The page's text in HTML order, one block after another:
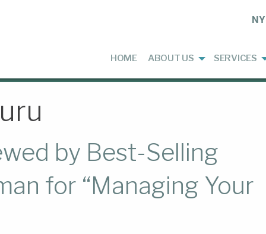
NY
HOME ABOUT US SERVICES
by Best-Selling
for “Managing Your